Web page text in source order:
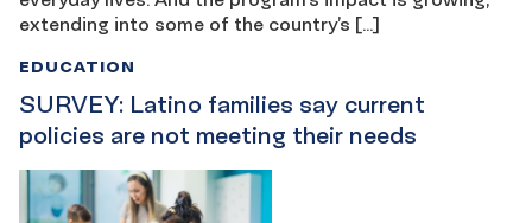
extending into some of the country’s […]
SURVEY: Latino families say current
policies are not meeting their needs
EDUCATION